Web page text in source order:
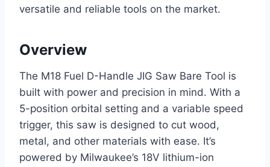
versatile and reliable tools on the market.
Overview
The M18 Fuel D-Handle JIG Saw Bare Tool is
built with power and precision in mind. With a
5-position orbital setting and a variable speed
trigger, this saw is designed to cut wood,
metal, and other materials with ease. It’s
powered by Milwaukee’s 18V lithium-ion